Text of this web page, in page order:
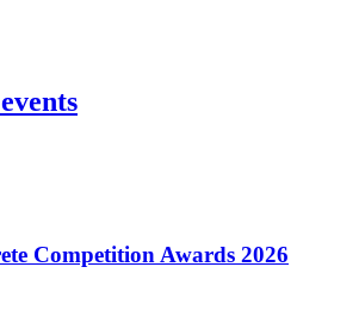
Competition Awards 2026